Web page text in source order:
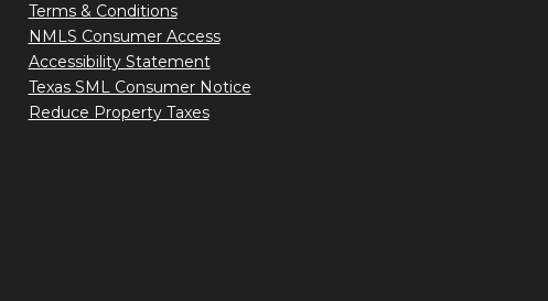
Terms & Conditions
NMLS Consumer Access
Accessibility Statement
Texas SML Consumer Notice
Reduce Property Taxes